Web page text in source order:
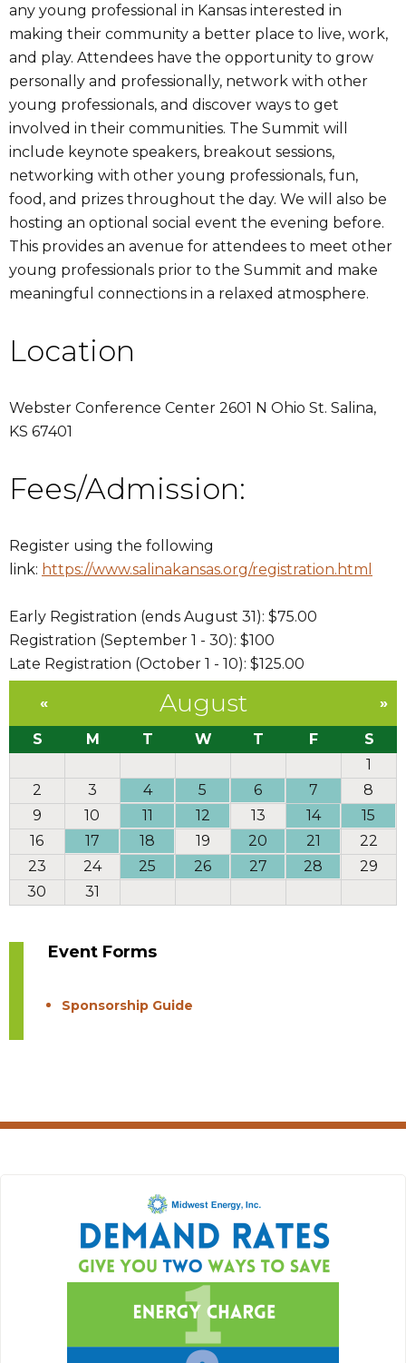
any young professional in Kansas interested in
making their community a better place to live, work,
and play. Attendees have the opportunity to grow
personally and professionally, network with other
young professionals, and discover ways to get
involved in their communities. The Summit will
include keynote speakers, breakout sessions,
networking with other young professionals, fun,
food, and prizes throughout the day. We will also be
hosting an optional social event the evening before.
This provides an avenue for attendees to meet other
young professionals prior to the Summit and make
meaningful connections in a relaxed atmosphere.
Location
Webster Conference Center 2601 N Ohio St. Salina,
KS 67401
Fees/Admission:
Register using the following
link: https://www.salinakansas.org/registration.html
Early Registration (ends August 31): $75.00
Registration (September 1 - 30): $100
Late Registration (October 1 - 10): $125.00
August
« »
S M T W T F
S
1
2
3 4 5 6 7
8
9
10 11 12 13 14
15
16
17 18 19 20 21
22
23
24 25 26 27 28
29
30
31
Event Forms
Sponsorship Guide